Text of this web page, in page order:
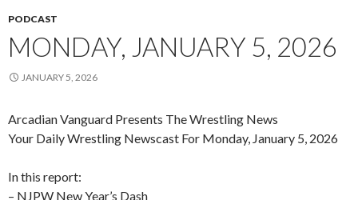
PODCAST
MONDAY, JANUARY 5, 2026
JANUARY 5, 2026
Arcadian Vanguard Presents The Wrestling News
Your Daily Wrestling Newscast For Monday, January 5, 2026
In this report:
– NJPW New Year’s Dash